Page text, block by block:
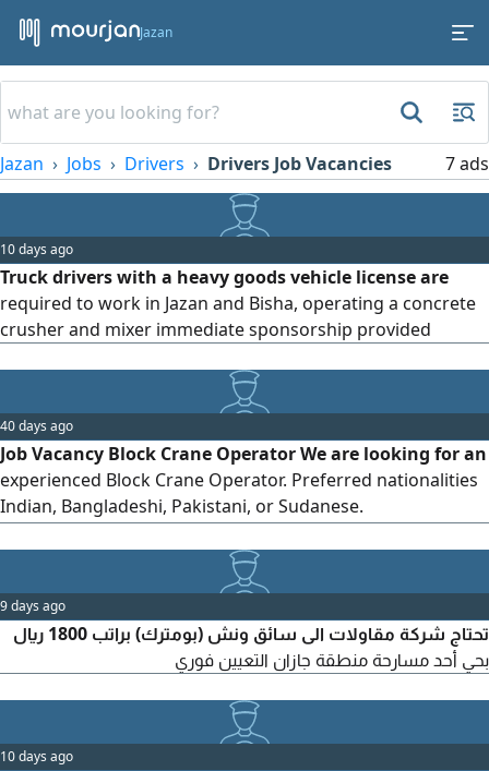
Jazan
Jazan Jobs Drivers Drivers Job Vacancies 7 ads
10 days ago
Truck drivers with a heavy goods vehicle license are
required to work in Jazan and Bisha, operating a concrete
crusher and mixer immediate sponsorship provided
40 days ago
Job Vacancy Block Crane Operator We are looking for an
experienced Block Crane Operator. Preferred nationalities
Indian, Bangladeshi, Pakistani, or Sudanese.
9 days ago
تحتاج شركة مقاولات الى سائق ونش (بومترك) براتب 1800 ريال
بحي أحد مسارحة منطقة جازان التعيين فوري
10 days ago